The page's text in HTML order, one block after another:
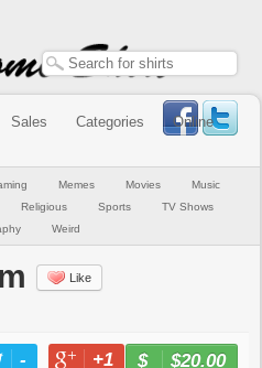
Sales Categories
Online
Memes Movies
Music
Religious Sports
TV Shows
Weird
Like
- +1 -
$20.00